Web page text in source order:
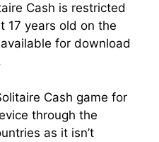
Cash is restricted
17 years old on the
for download
Cash game for
through the
as it isn’t